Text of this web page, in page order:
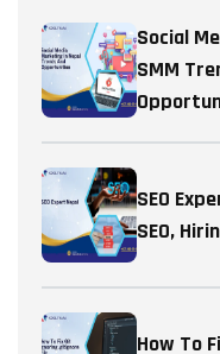
Social
SMM
SEO
SEO,
How To